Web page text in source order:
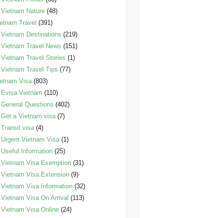
Vietnam Nature(48)
Travel (391)
Vietnam Destinations (219)
Vietnam Travel News (151)
Vietnam Travel Stories (1)
Vietnam Travel Tips (77)
Visa(803)
Evisa Vietnam (110)
General Questions (402)
Get a Vietnam visa(7)
Transit visa(4)
Urgent Vietnam Visa(1)
Useful Information(25)
Vietnam Visa Exemption(31)
Vietnam Visa Extension(9)
Vietnam Visa Information(32)
Vietnam Visa On Arrival (113)
Vietnam Visa Online(24)